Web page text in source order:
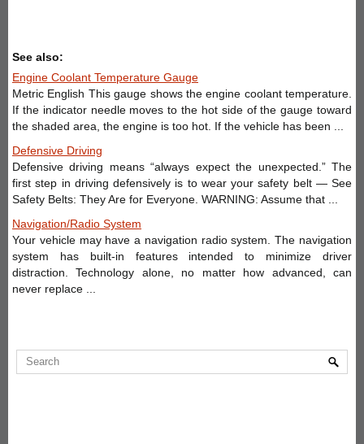
See also:
Engine Coolant Temperature Gauge
Metric English This gauge shows the engine coolant temperature.
If the indicator needle moves to the hot side of the gauge toward
the shaded area, the engine is too hot. If the vehicle has been ...
Defensive Driving
Defensive driving means “always expect the unexpected.” The
first step in driving defensively is to wear your safety belt — See
Safety Belts: They Are for Everyone. WARNING: Assume that ...
Navigation/Radio System
Your vehicle may have a navigation radio system. The navigation
system has built-in features intended to minimize driver
distraction. Technology alone, no matter how advanced, can
never replace ...